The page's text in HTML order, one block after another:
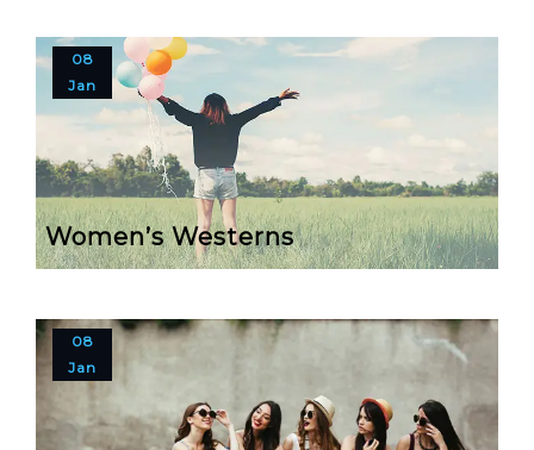
08
Jan
Women’s Westerns
08
Jan